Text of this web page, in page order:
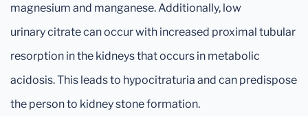
magnesium and manganese. Additionally, low
urinary citrate can occur with increased proximal tubular
resorption in the kidneys that occurs in metabolic
acidosis. This leads to hypocitraturia and can predispose
the person to kidney stone formation.